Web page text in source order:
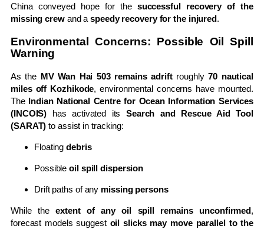
China conveyed hope for the successful recovery of the
missing crewand aspeedy recovery for the injured.
Environmental Concerns: Possible Oil Spill
Warning
As the MV Wan Hai 503 remains adriftroughly70 nautical
miles off Kozhikode, environmental concerns have mounted.
The Indian National Centre for Ocean Information Services
(INCOIS) has activated its Search and Rescue Aid Tool
(SARAT) to assist in tracking:
Floatingdebris
Possibleoil spill dispersion
Drift paths of any missing persons
While theextent of any oil spill remains unconfirmed,
forecast models suggest oil slicks may move parallel to the